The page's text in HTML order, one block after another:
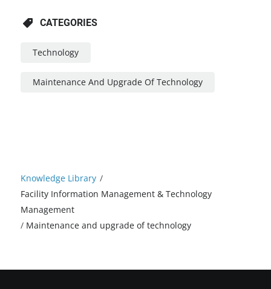
Knowledge Library /
Facility Information Management & Technology
Management
/ Maintenance and upgrade of technology
CATEGORIES
Technology
Maintenance And Upgrade Of Technology